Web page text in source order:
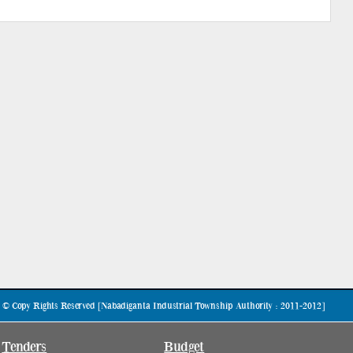
© Copy Rights Reserved [Nabadiganta Industrial Township Authority : 2011-2012]
Tenders Budget